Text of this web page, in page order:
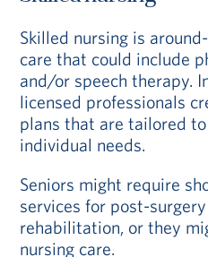
Skilled nursing is
care that could include
and/or speech therapy.
licensed professionals
plans that are tailored to
individual needs.
Seniors might require
services for post-
rehabilitation, or they
nursing care.